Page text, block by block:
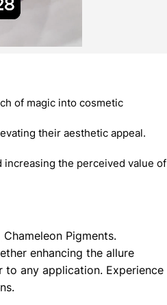
of magic into cosmetic
their aesthetic appeal.
increasing the perceived value of
Pigments.
enhancing the allure
to any application. Experience